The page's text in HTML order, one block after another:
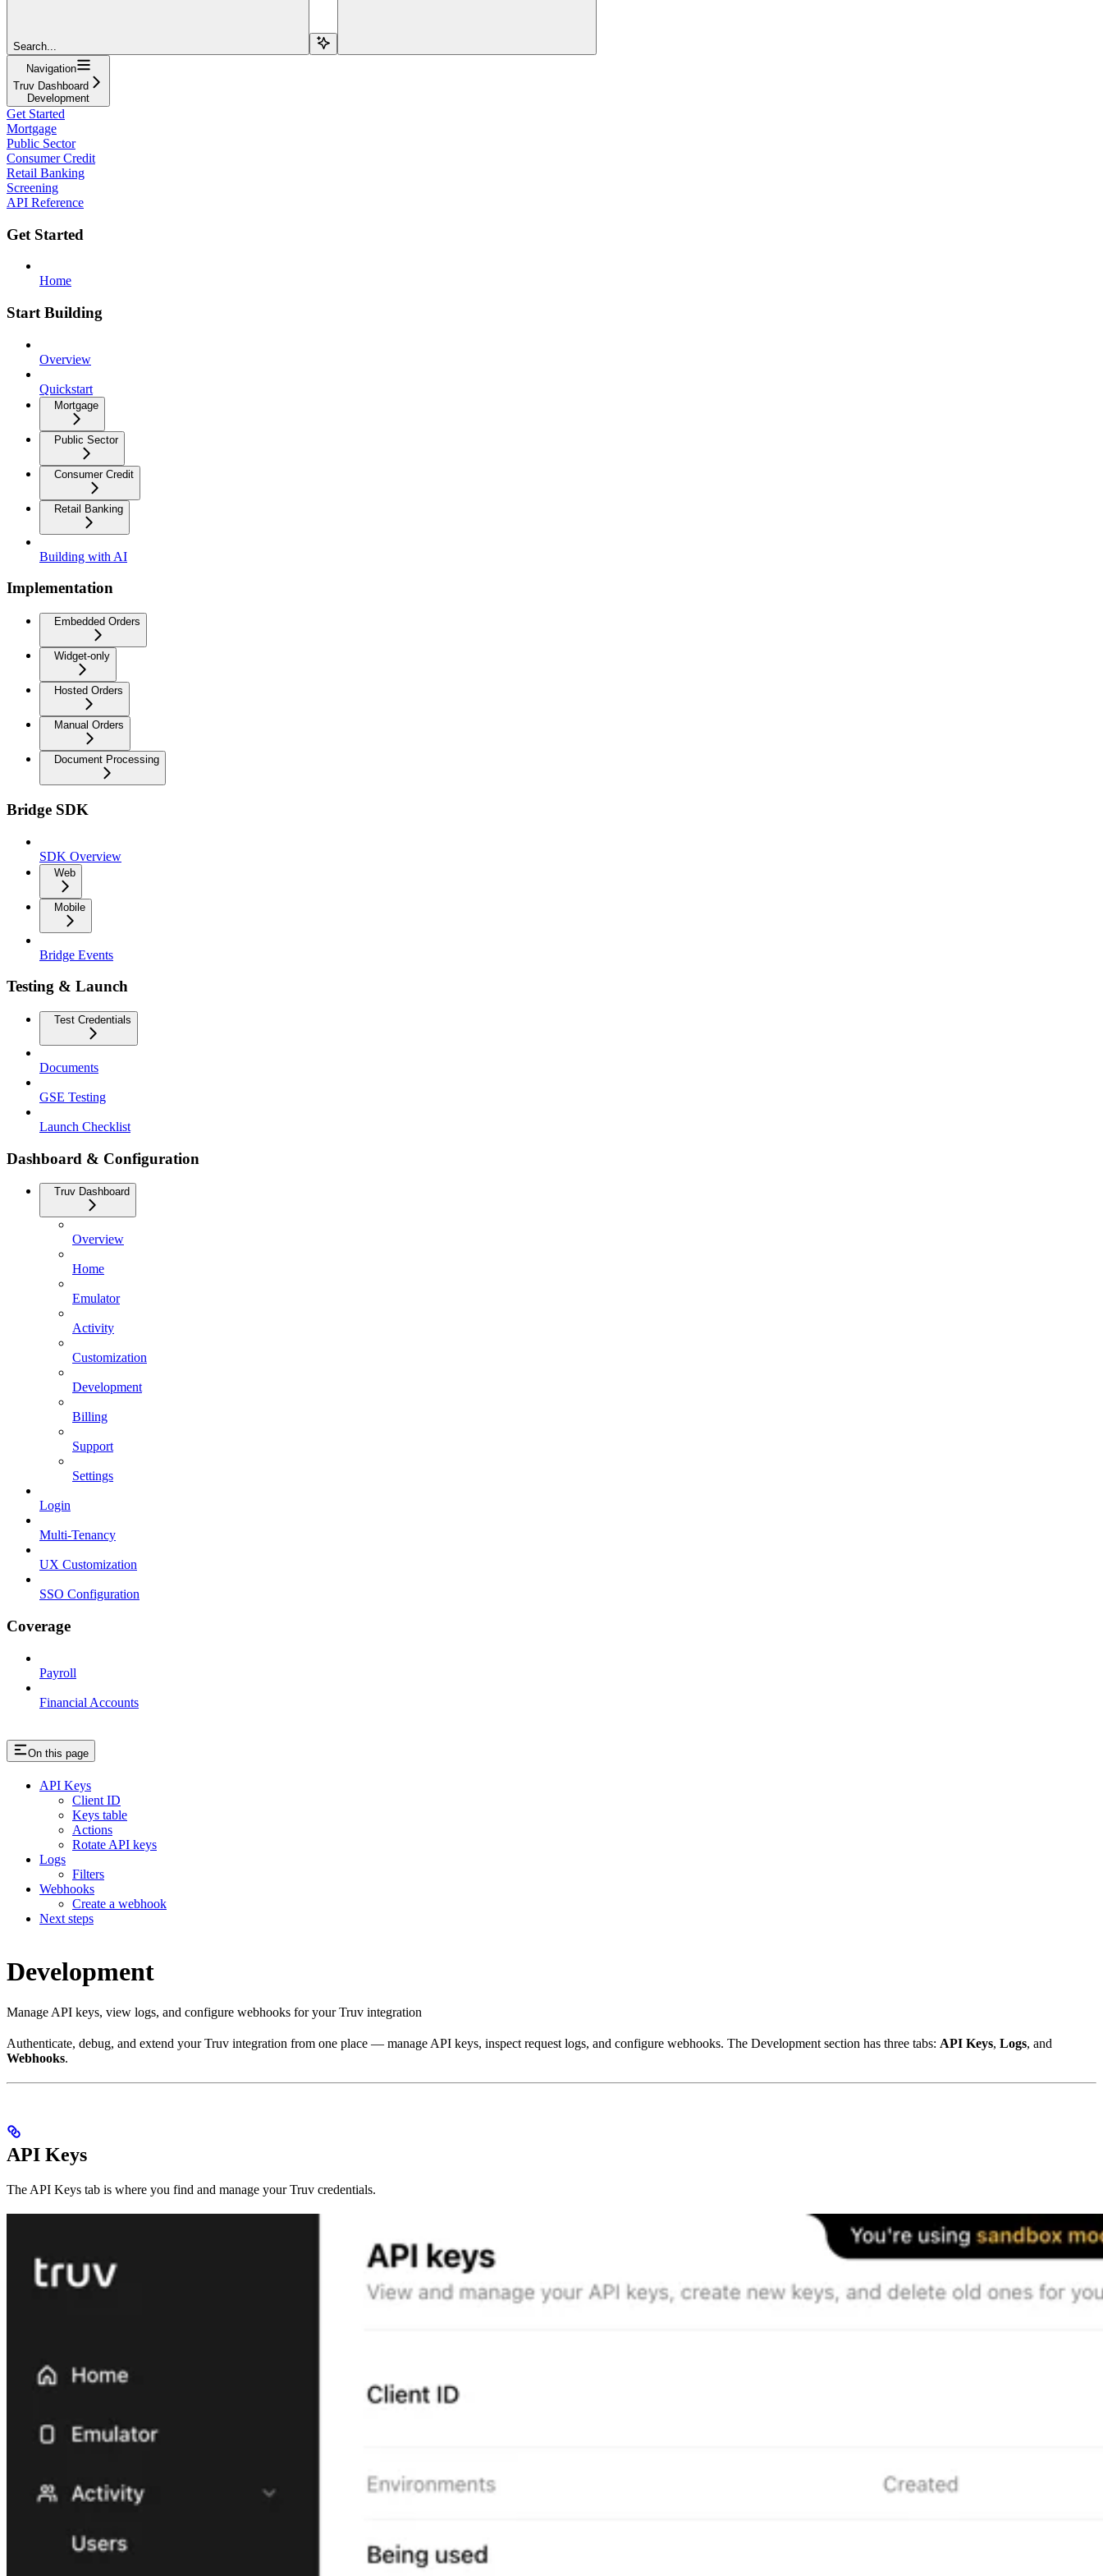
Search...
Navigation
Truv Dashboard
Development
Get Started
Mortgage
Public Sector
Consumer Credit
Retail Banking
Screening
API Reference
Get Started
Home
Start Building
Overview
Quickstart
Mortgage
Public Sector
Consumer Credit
Retail Banking
Building with AI
Implementation
Embedded Orders
Widget-only
Hosted Orders
Manual Orders
Document Processing
Bridge SDK
SDK Overview
Web
Mobile
Bridge Events
Testing & Launch
Test Credentials
Documents
GSE Testing
Launch Checklist
Dashboard & Configuration
Truv Dashboard
Overview
Home
Emulator
Activity
Customization
Development
Billing
Support
Settings
Login
Multi-Tenancy
UX Customization
SSO Configuration
Coverage
Payroll
Financial Accounts
On this page
API Keys
Client ID
Keys table
Actions
Rotate API keys
Logs
Filters
Webhooks
Create a webhook
Next steps
Development
Manage API keys, view logs, and configure webhooks for your Truv integration
Authenticate, debug, and extend your Truv integration from one place — manage API keys, inspect request logs, and configure webhooks. The Development section has three tabs: API Keys, Logs, and
Webhooks.
API Keys
The API Keys tab is where you find and manage your Truv credentials.